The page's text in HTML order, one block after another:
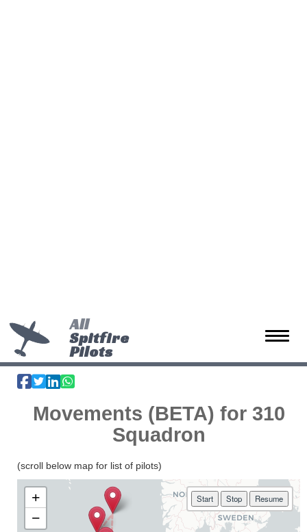
Toggle
All
Spitfire
Pilots
Movements (BETA) for 310
Squadron
(scroll below map for list of pilots)
+
−
Start Stop Resume